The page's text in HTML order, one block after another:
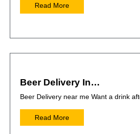
Read More
Beer Delivery In…
Beer Delivery near me Want a drink
Read More